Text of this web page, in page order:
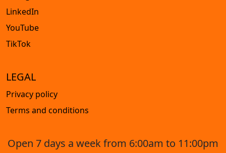
LinkedIn
YouTube
TikTok
LEGAL
Privacy policy
Terms and conditions
Open 7 days a week from 6:00am to 11:00pm